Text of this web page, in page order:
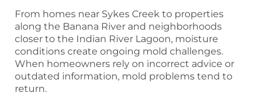
From homes near Sykes Creek to properties
along the Banana River and neighborhoods
closer to the Indian River Lagoon, moisture
conditions create ongoing mold challenges.
When homeowners rely on incorrect advice or
outdated information, mold problems tend to
return.